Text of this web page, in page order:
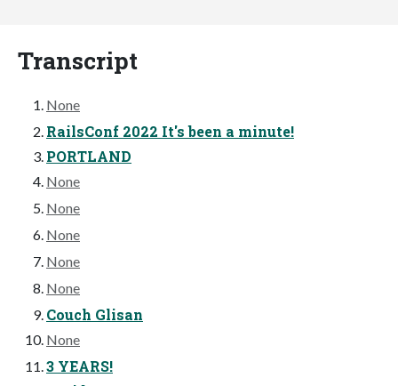
Transcript
None
RailsConf 2022 It's been a minute!
PORTLAND
None
None
None
None
None
Couch Glisan
None
3 YEARS!